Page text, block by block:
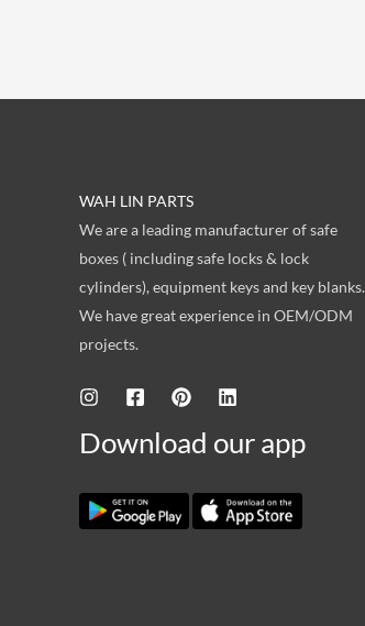
WAH LIN PARTS
We are a leading manufacturer of safe
boxes ( including safe locks & lock
cylinders), equipment keys and key blanks.
We have great experience in OEM/ODM
projects.
Download our app